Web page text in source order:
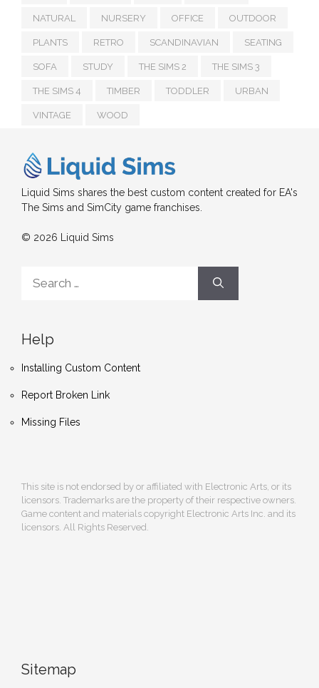
NATURAL NURSERY OFFICE OUTDOOR
PLANTS RETRO SCANDINAVIAN SEATING
SOFA STUDY THE SIMS 2 THE SIMS 3
THE SIMS 4 TIMBER TODDLER URBAN
VINTAGE WOOD
Liquid Sims shares the best custom content created for EA's
The Sims and SimCity game franchises.
© 2026 Liquid Sims
for:
Help
Installing Custom Content
Report Broken Link
Missing Files
This site is not endorsed by or affiliated with Electronic Arts, or its
licensors. Trademarks are the property of their respective owners.
Game content and materials copyright Electronic Arts Inc. and its
licensors. All Rights Reserved.
Sitemap